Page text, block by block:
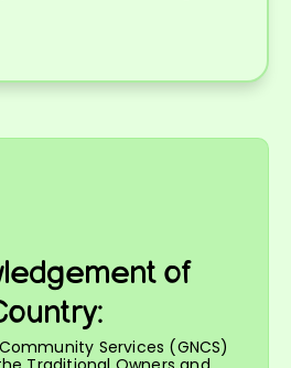
of
Services (GNCS)